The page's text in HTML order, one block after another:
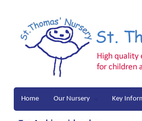
Home Our Nursery Key